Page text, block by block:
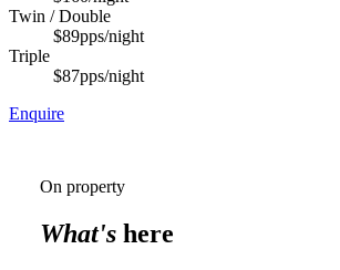
Twin / Double
$89pps/night
Triple
$87pps/night
Enquire
On property
What's here